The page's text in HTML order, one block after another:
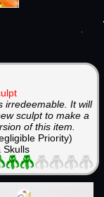
irredeemable. It will
sculpt to make a
of this item.
Priority)
Skulls